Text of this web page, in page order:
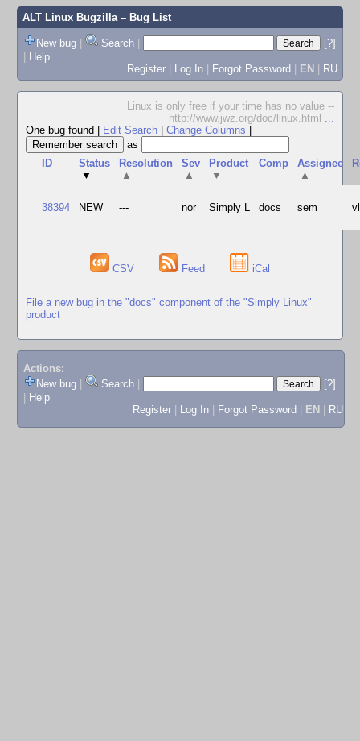
ALT Linux Bugzilla– Bug List
New bug | Search |
[?]
| Help
Register | Log In | Forgot Password | EN | RU
Linux is only free if your time has no value --
http://www.jwz.org/doc/linux.html ...
One bug found
Edit Search Change Columns
as
ID
Status
▼
Resolution
▲
Sev
▲
Product
▼
Comp
Assignee
▲
38394 NEW --- nor Simply L docs sem
CSV Feed iCal
File a new bug in the "docs" component of the "Simply Linux"
product
Actions:
New bug
Search
[?]
Help
Register
Log In Forgot Password EN RU